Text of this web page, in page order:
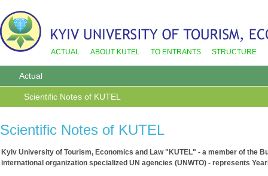
ACTUAL ABOUT KUTEL TO ENTRANTS STRUCTURE
Actual
Scientific Notes of KUTEL
Scientific Notes of KUTEL
Kyiv University of Tourism, Economics and Law "KUTEL" - a member of the
international organization specialized UN agencies (UNWTO) - represents